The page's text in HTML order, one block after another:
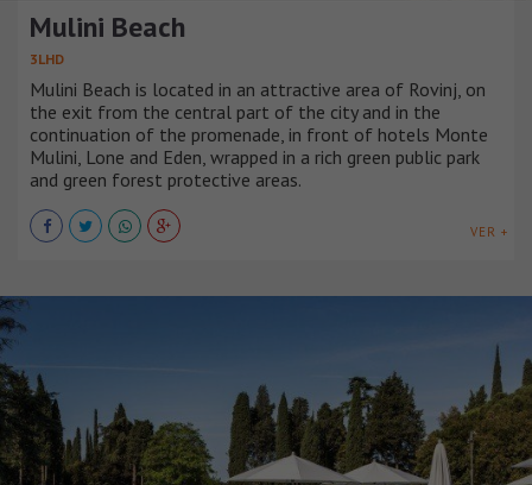
Mulini Beach
3LHD
Mulini Beach is located in an attractive area of Rovinj, on
the exit from the central part of the city and in the
continuation of the promenade, in front of hotels Monte
Mulini, Lone and Eden, wrapped in a rich green public park
and green forest protective areas.
VER +